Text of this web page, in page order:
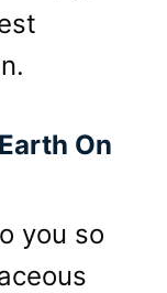
On
you so